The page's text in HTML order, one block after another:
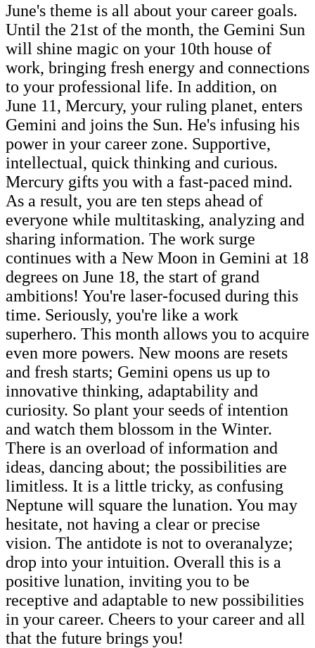
June's theme is all about your career goals.
Until the 21st of the month, the Gemini Sun
will shine magic on your 10th house of
work, bringing fresh energy and connections
to your professional life. In addition, on
June 11, Mercury, your ruling planet, enters
Gemini and joins the Sun. He's infusing his
power in your career zone. Supportive,
intellectual, quick thinking and curious.
Mercury gifts you with a fast-paced mind.
As a result, you are ten steps ahead of
everyone while multitasking, analyzing and
sharing information. The work surge
continues with a New Moon in Gemini at 18
degrees on June 18, the start of grand
ambitions! You're laser-focused during this
time. Seriously, you're like a work
superhero. This month allows you to acquire
even more powers. New moons are resets
and fresh starts; Gemini opens us up to
innovative thinking, adaptability and
curiosity. So plant your seeds of intention
and watch them blossom in the Winter.
There is an overload of information and
ideas, dancing about; the possibilities are
limitless. It is a little tricky, as confusing
Neptune will square the lunation. You may
hesitate, not having a clear or precise
vision. The antidote is not to overanalyze;
drop into your intuition. Overall this is a
positive lunation, inviting you to be
receptive and adaptable to new possibilities
in your career. Cheers to your career and all
that the future brings you!